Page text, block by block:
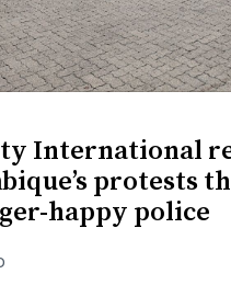
International
protests
happy police